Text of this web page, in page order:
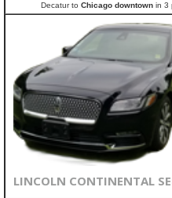
Decatur to Chicago downtownin 3
LINCOLN CONTINENTAL